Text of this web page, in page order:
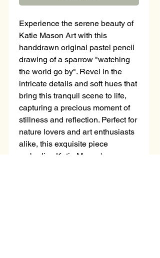
Experience the serene beauty of
Katie Mason Art with this
handdrawn original pastel pencil
drawing of a sparrow "watching
the world go by". Revel in the
intricate details and soft hues that
bring this tranquil scene to life,
capturing a precious moment of
stillness and reflection. Perfect for
nature lovers and art enthusiasts
alike, this exquisite piece
embodies Katie Mason's